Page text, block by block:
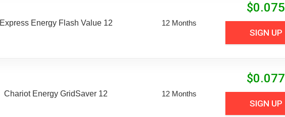
Express Energy Flash Value 12 12 Months
$0.075
SIGN UP
Chariot Energy GridSaver 12 12 Months
$0.077
SIGN UP